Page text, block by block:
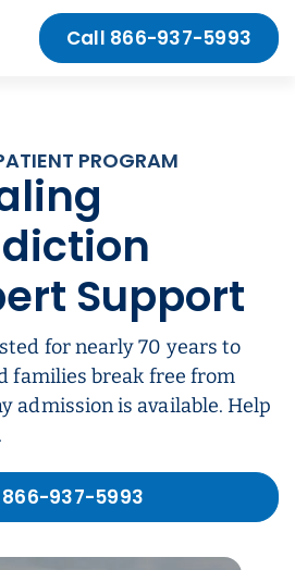
to Content
Call 866-937-5993
PROGRAM
Support
for nearly 70 years to
families break free from
admission is available. Help
937-5993